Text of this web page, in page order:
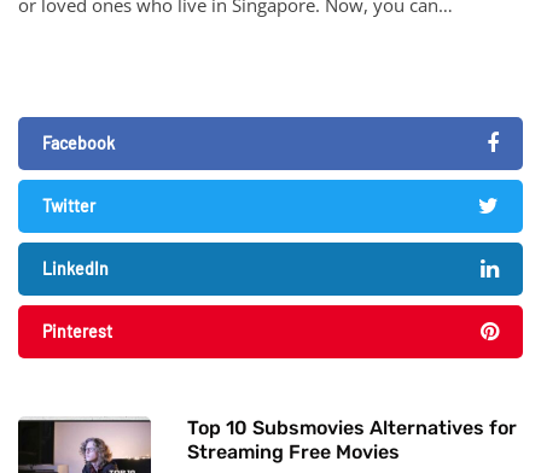
Facebook
Twitter
LinkedIn
Pinterest
Top 10 Subsmovies Alternatives for
Streaming Free Movies